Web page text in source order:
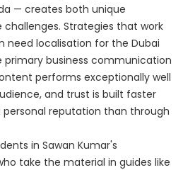
— creates both unique
Strategies that work
need localisation for the Dubai
primary business communication
performs exceptionally well
and trust is built faster
reputation than through
in Sawan Kumar's
take the material in guides like